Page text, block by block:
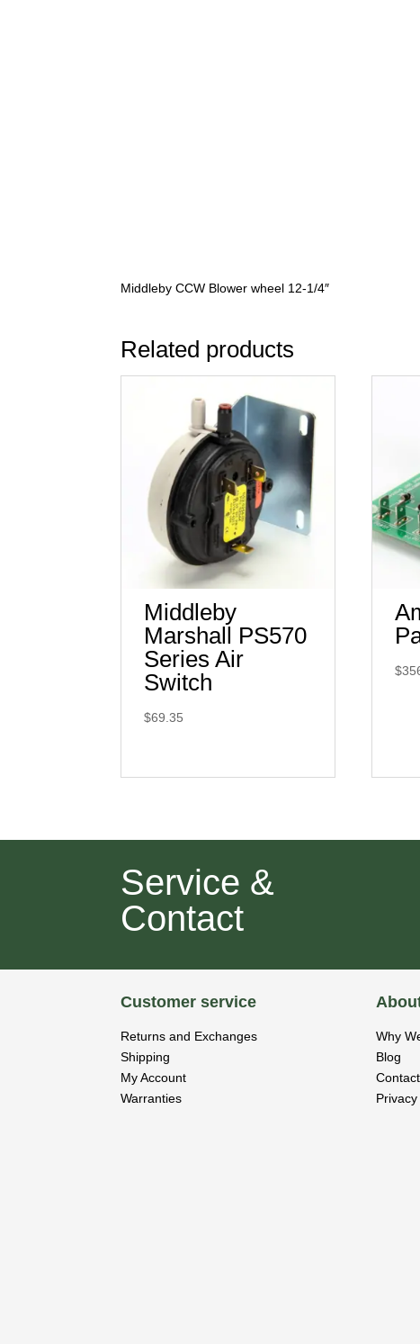
Middleby CCW Blower wheel 12-1/4″
Related products
Middleby
Marshall PS570
Series Air
Switch
$69.35
$
Service &
Contact
Customer service
Returns and Exchanges
Shipping
My Account
Warranties
Why
Blog